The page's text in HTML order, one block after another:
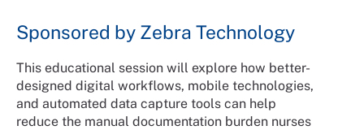
Sponsored by Zebra Technology
This educational session will explore how better-
designed digital workflows, mobile technologies,
and automated data capture tools can help
reduce the manual documentation burden nurses